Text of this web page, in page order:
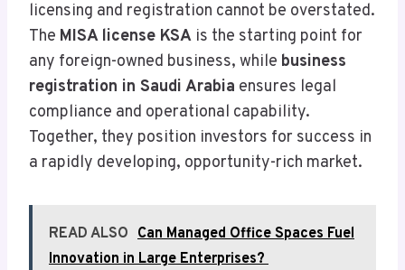
licensing and registration cannot be overstated.
The MISA license KSA is the starting point for
any foreign-owned business, while business
registration in Saudi Arabia ensures legal
compliance and operational capability.
Together, they position investors for success in
a rapidly developing, opportunity-rich market.
READ ALSO Can Managed Office Spaces Fuel
Innovation in Large Enterprises?